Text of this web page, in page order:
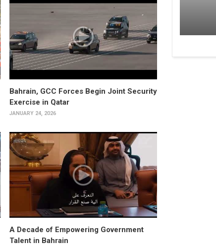
Bahrain, GCC Forces Begin Joint Security
Exercise in Qatar
JANUARY 24, 2026
A Decade of Empowering Government
Talent in Bahrain